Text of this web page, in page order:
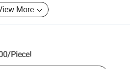
More
/Piece!